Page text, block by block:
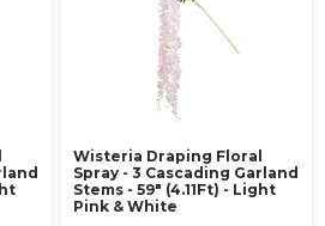
Wisteria Draping Floral
Spray - 3 Cascading Garland
Stems - 59" (4.11Ft) - Light
Pink & White